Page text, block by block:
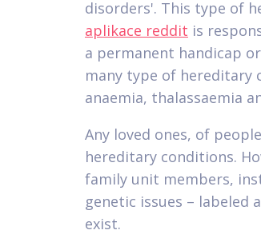
disorders'. This type of
aplikace reddit is
a permanent handicap
many type of hereditary
anaemia, thalassaemia
Any loved ones, of
hereditary conditions.
family unit members,
genetic issues – labeled
exist.